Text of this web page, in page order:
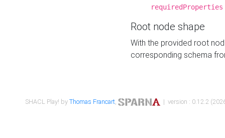
requiredProperties
Root node shape
With the provided root
corresponding schema
SHACL Play! byThomas Francart, | version : 0.12.2